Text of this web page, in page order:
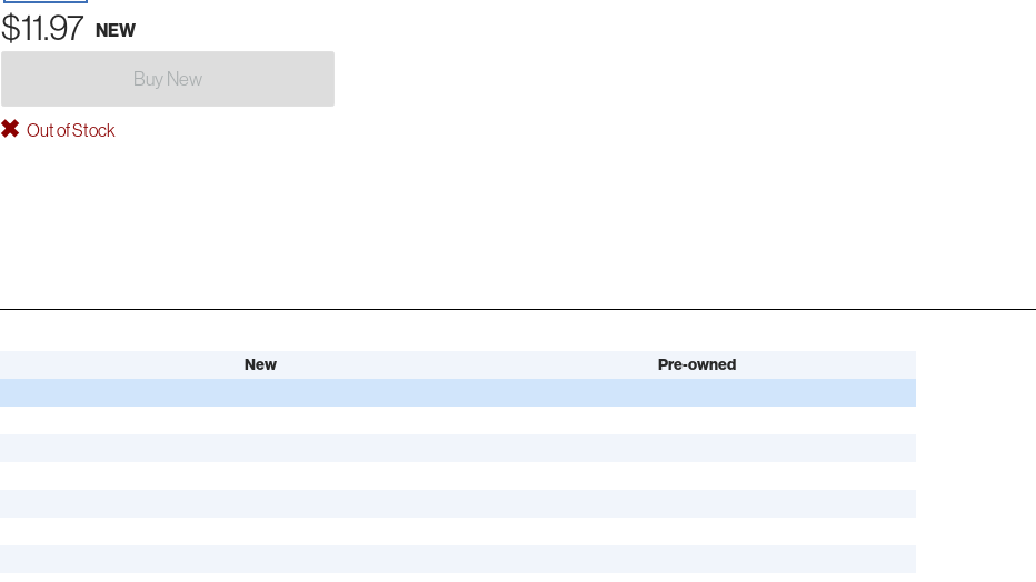
$11.97 NEW
Buy New
Out of Stock
New Pre-owned